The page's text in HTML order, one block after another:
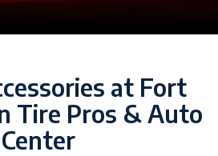
at Fort
Tire Pros & Auto
Center